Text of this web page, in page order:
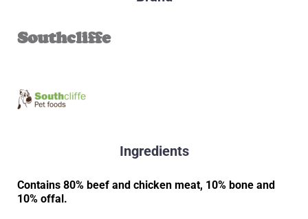
Southcliffe
Ingredients
Contains 80% beef and chicken meat, 10% bone and
10% offal.